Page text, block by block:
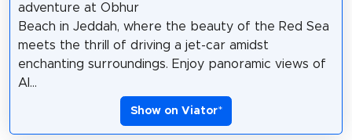
adventure at Obhur
Beach in Jeddah, where the beauty of the Red Sea
meets the thrill of driving a jet-car amidst
enchanting surroundings. Enjoy panoramic views of
Al...
Show on Viator*